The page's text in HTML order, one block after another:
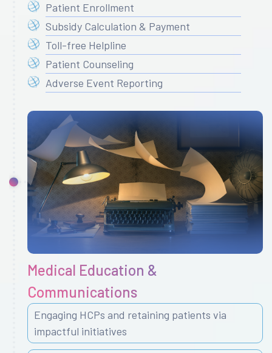
Patient Enrollment
Subsidy Calculation & Payment
Toll-free Helpline
Patient Counseling
Adverse Event Reporting
Medical Education &
Communications
Engaging HCPs and retaining patients via
impactful initiatives